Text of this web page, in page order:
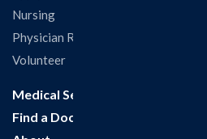
Nursing
Physician Recruitment
Volunteer
Medical Services
Find a Doctor